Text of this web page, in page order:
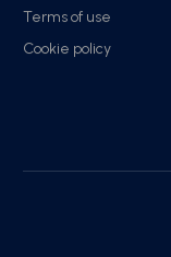
Terms of use
Cookie policy